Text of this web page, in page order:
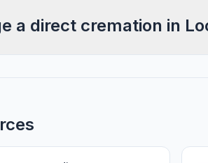
a direct cremation in